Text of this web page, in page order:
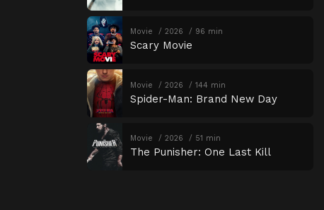
Movie 2026 96 min
Scary Movie
Movie 2026 144 min
Spider-Man: Brand New Day
Movie 2026 51 min
The Punisher: One Last Kill